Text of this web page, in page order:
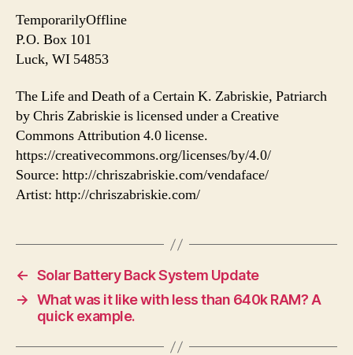
TemporarilyOffline
P.O. Box 101
Luck, WI 54853
The Life and Death of a Certain K. Zabriskie, Patriarch
by Chris Zabriskie is licensed under a Creative
Commons Attribution 4.0 license.
https://creativecommons.org/licenses/by/4.0/
Source: http://chriszabriskie.com/vendaface/
Artist: http://chriszabriskie.com/
← Solar Battery Back System Update
→ What was it like with less than 640k RAM? A
quick example.